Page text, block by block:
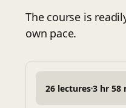
Yarn clearing systems
Yarn testing: count,
The course is
own pace.
26 lectures3 hr 58